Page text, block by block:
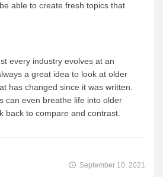
able to create fresh topics that
every industry evolves at an
a great idea to look at older
has changed since it was written.
can even breathe life into older
back to compare and contrast.
September 10, 2021